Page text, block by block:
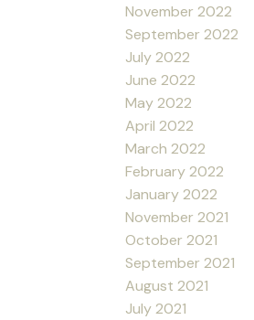
November 2022
September 2022
July 2022
June 2022
May 2022
April 2022
March 2022
February 2022
January 2022
November 2021
October 2021
September 2021
August 2021
July 2021